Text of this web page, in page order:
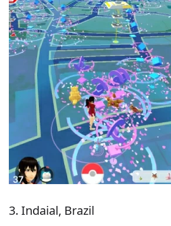
3. Indaial, Brazil